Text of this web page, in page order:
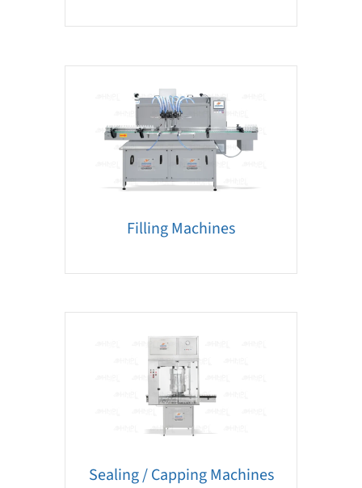
Filling Machines
Sealing / Capping Machines